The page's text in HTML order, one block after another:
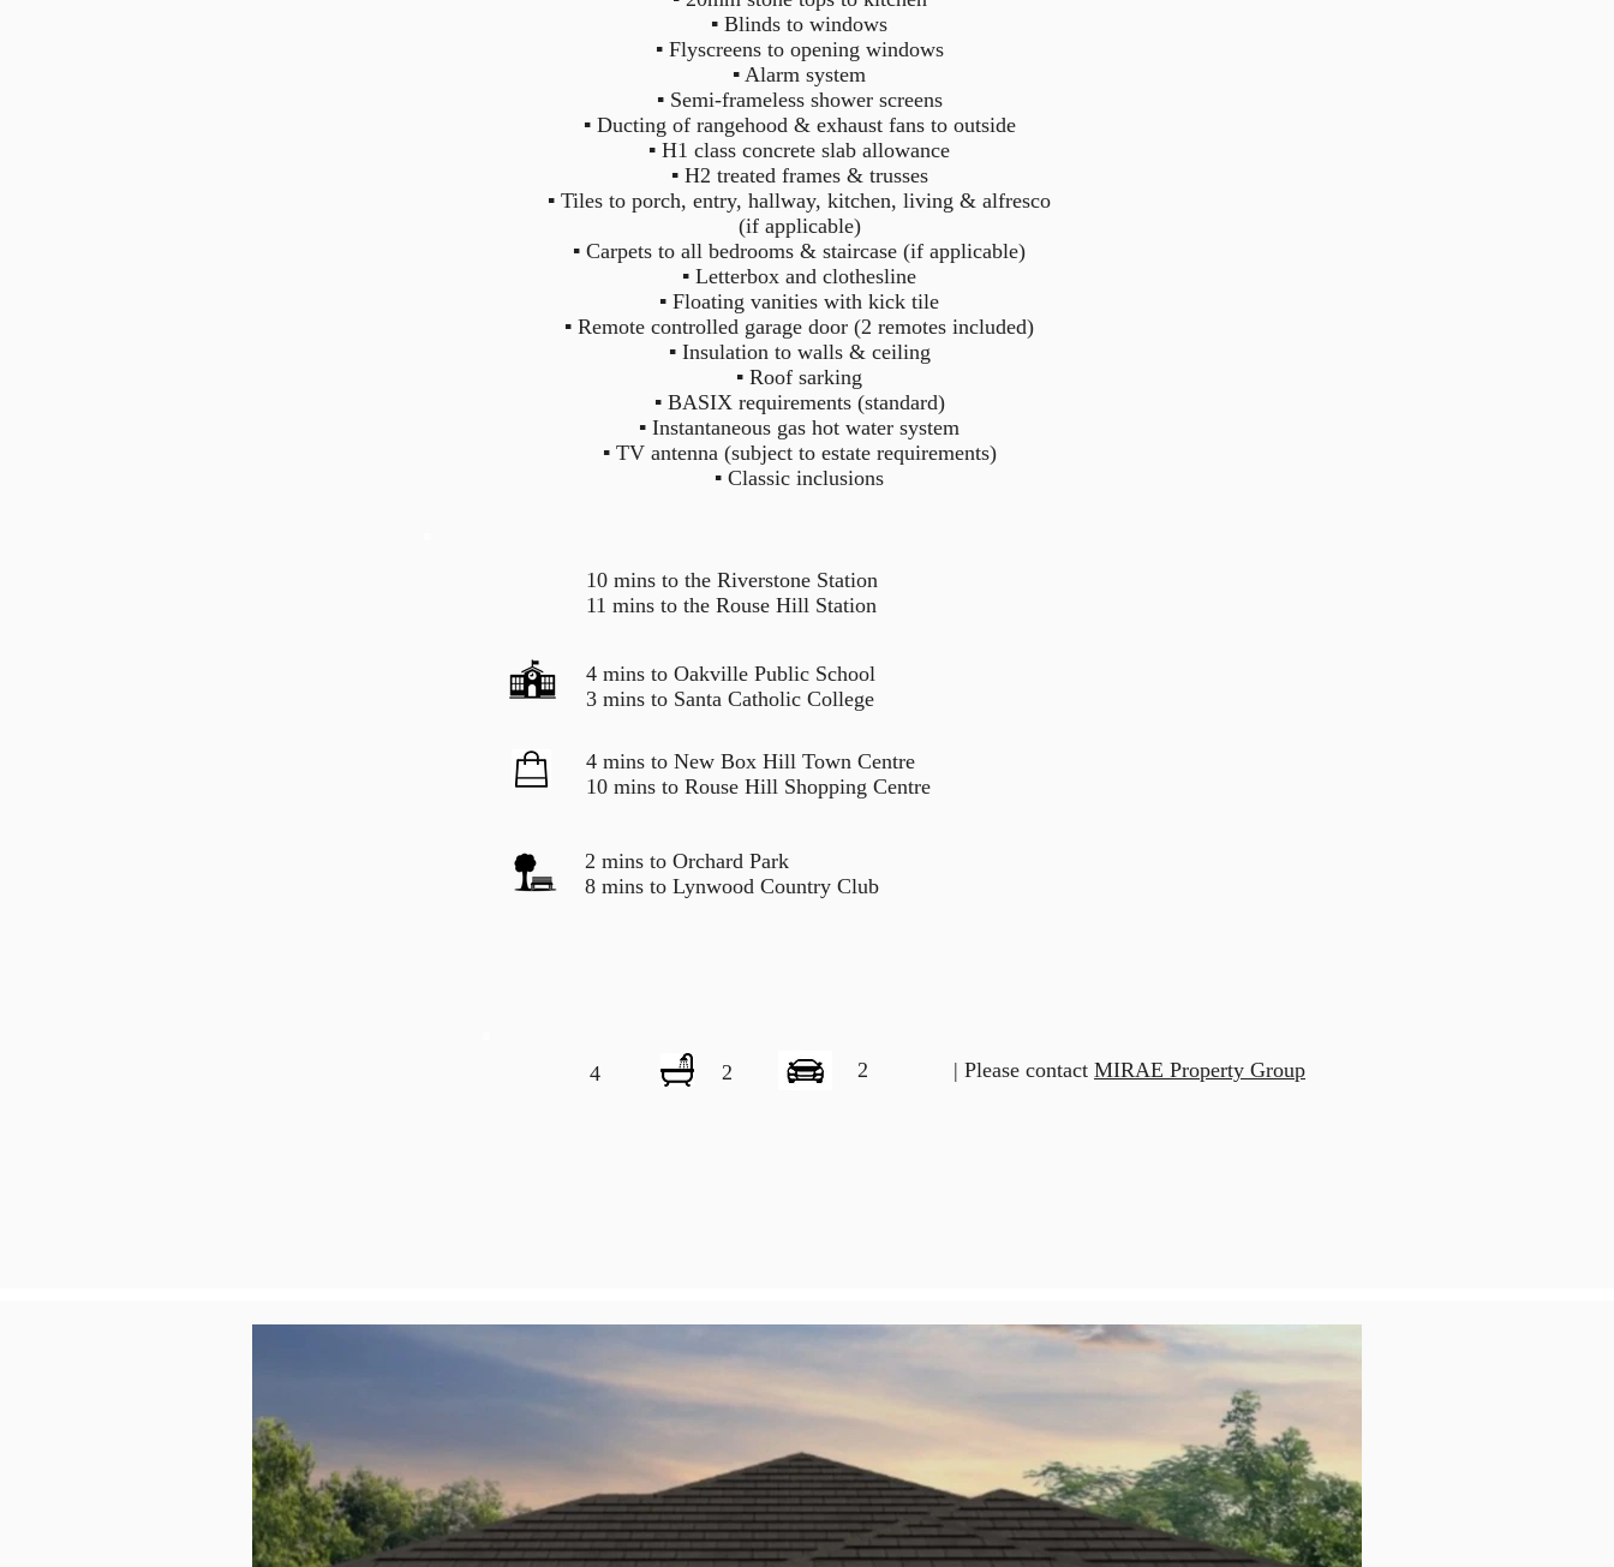
3
▪ Blinds to windows
▪ Flyscreens to opening windows
▪ Alarm system
▪ Semi-frameless shower screens
▪ Ducting of rangehood & exhaust fans to outside
▪ H1 class concrete slab allowance
▪ H2 treated frames & trusses
▪ Tiles to porch, entry, hallway, kitchen, living & alfresco
(if applicable)
▪ Carpets to all bedrooms & staircase (if applicable)
▪ Letterbox and clothesline
▪ Floating vanities with kick tile
▪ Remote controlled garage door (2 remotes included)
▪ Insulation to walls & ceiling
▪ Roof sarking
▪ BASIX requirements (standard)
▪ Instantaneous gas hot water system
▪ TV antenna (subject to estate requirements)
▪ Classic inclusions
10 mins to the Riverstone Station
11 mins to the Rouse Hill Station
4 mins to Oakville Public School
3 mins to Santa Catholic College
4 mins to New Box Hill Town Centre
10 mins to Rouse Hill Shopping Centre
2 mins to Orchard Park
8 mins to Lynwood Country Club
4 2 2 | Please contact MIRAE Property Group